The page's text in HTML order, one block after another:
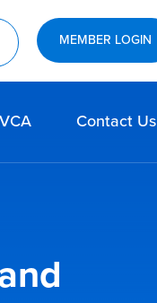
MEMBER LOGIN
Contact Us